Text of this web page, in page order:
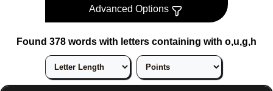
Advanced Options
Found 378 words with letters containing with o,u,g,h